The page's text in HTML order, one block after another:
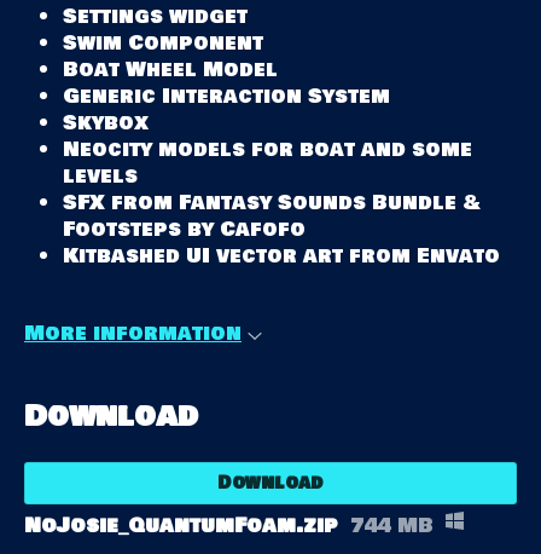
Settings widget
Swim Component
Boat Wheel Model
Generic Interaction System
Skybox
Neocity models for boat and some
levels
SFX from Fantasy Sounds Bundle &
Footsteps by Cafofo
Kitbashed UI vector art from Envato
More information
Download
Download
NoJosie_QuantumFoam.zip 744 MB